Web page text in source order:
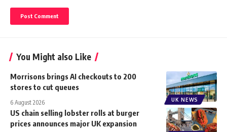
You Might also Like
UK NEWS
Morrisons brings AI checkouts to 200
stores to cut queues
6 August 2026
US chain selling lobster rolls at burger
prices announces major UK expansion